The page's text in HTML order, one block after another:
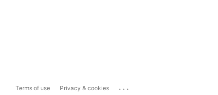
Terms of use Privacy & cookies ...